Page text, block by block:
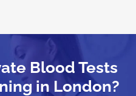
Blood Tests
in London?